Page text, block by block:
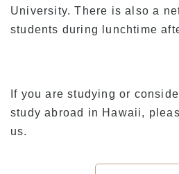
University. There is also a
students during lunchtime
If you are studying or
study abroad in Hawaii,
us.